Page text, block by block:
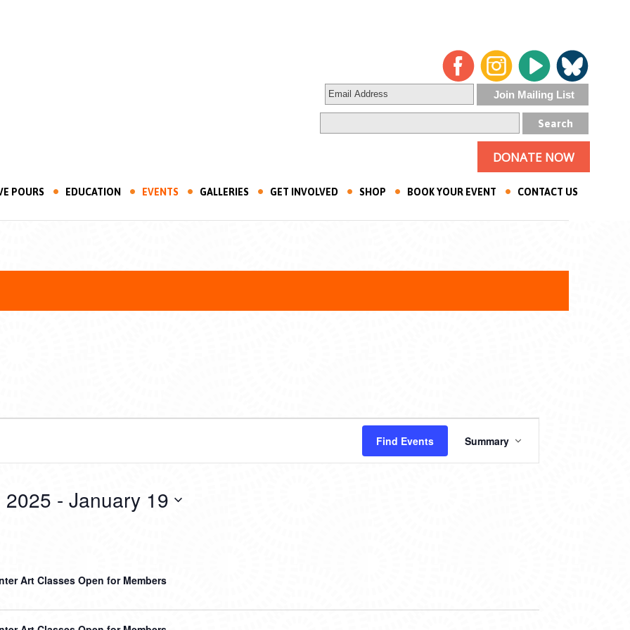
DONATE NOW
POURS EDUCATION EVENTS GALLERIES GET INVOLVED SHOP BOOK YOUR EVENT CONTACT US
Find Events
VIEWS
NAVIGATION
Summary
2025 - January 19
Art Classes Open for Members